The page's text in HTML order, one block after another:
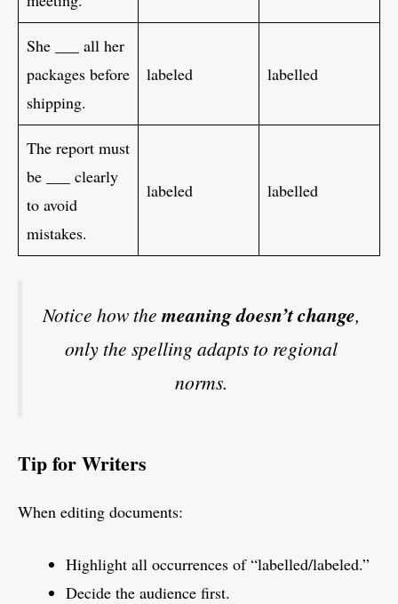
She ___ all her
packages before
shipping.
labeled labelled
The report must
be ___ clearly
to avoid
mistakes.
labeled labelled
Notice how themeaning doesn’t change,
only the spelling adapts to regional
norms.
Tip for Writers
When editing documents:
Highlight all occurrences of “labelled/labeled.”
Decide the audience first.